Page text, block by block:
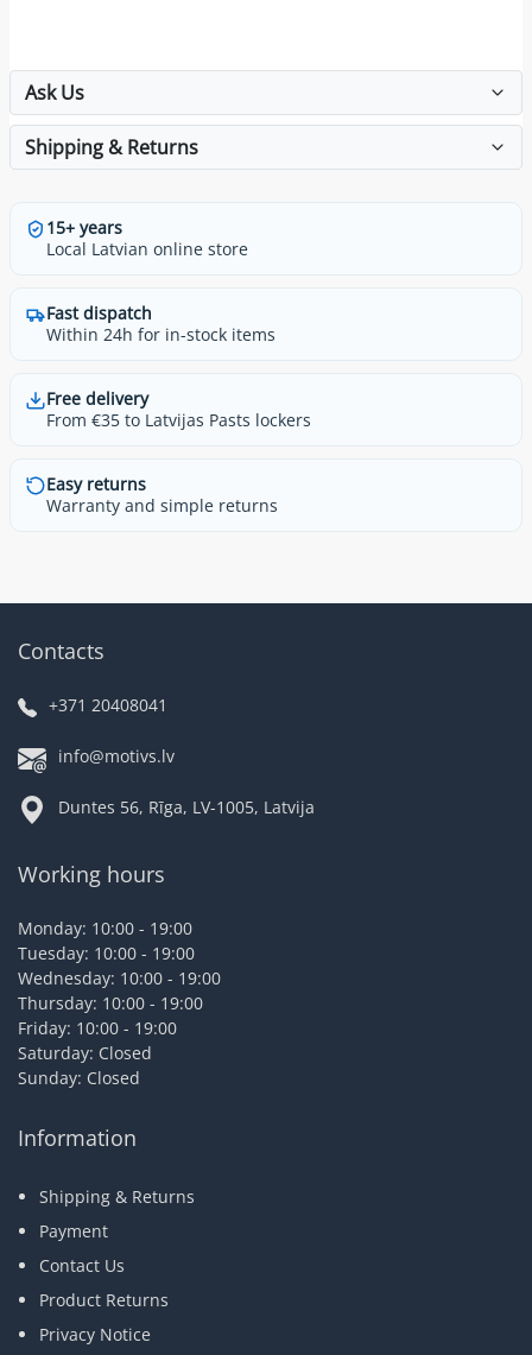
Ask Us
Shipping & Returns
15+ years
Local Latvian online store
Fast dispatch
Within 24h for in-stock items
Free delivery
From €35 to Latvijas Pasts lockers
Easy returns
Warranty and simple returns
Contacts
+371 20408041
info@motivs.lv
Duntes 56, Rīga, LV-1005, Latvija
Working hours
Monday: 10:00 - 19:00
Tuesday: 10:00 - 19:00
Wednesday: 10:00 - 19:00
Thursday: 10:00 - 19:00
Friday: 10:00 - 19:00
Saturday: Closed
Sunday: Closed
Information
Shipping & Returns
Payment
Contact Us
Product Returns
Privacy Notice